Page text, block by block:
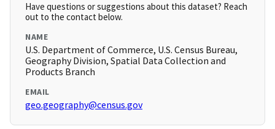
Have questions or suggestions about this dataset? Reach
out to the contact below.
NAME
U.S. Department of Commerce, U.S. Census Bureau,
Geography Division, Spatial Data Collection and
Products Branch
EMAIL
geo.geography@census.gov